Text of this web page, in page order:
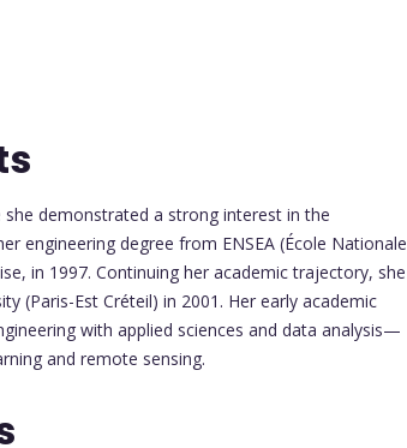
she demonstrated a strong interest in the
engineering degree from ENSEA (École Nationale
in 1997. Continuing her academic trajectory, she
(Paris-Est Créteil) in 2001. Her early academic
with applied sciences and data analysis—
and remote sensing.